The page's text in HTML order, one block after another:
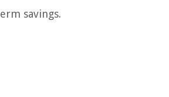
savings.